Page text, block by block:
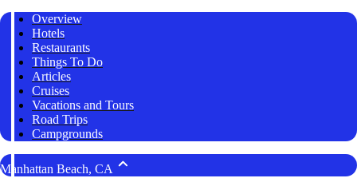
Overview
Hotels
Restaurants
Things To Do
Articles
Cruises
Vacations and Tours
Road Trips
Campgrounds
Manhattan Beach, CA